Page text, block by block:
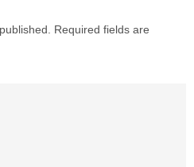
Required fields are